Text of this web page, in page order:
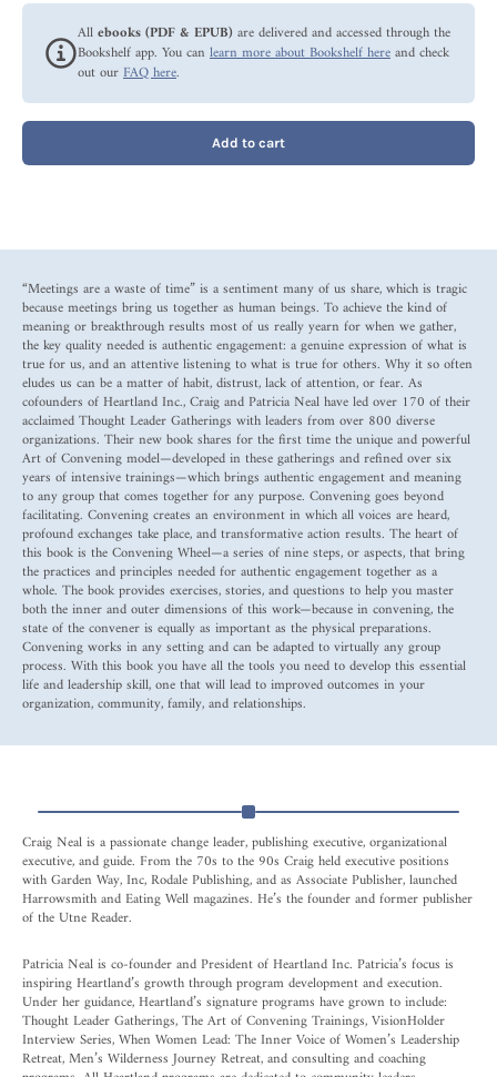
Allebooks (PDF & EPUB)are delivered and accessed through the
Bookshelf app. You can learn more about Bookshelf hereand check
out ourFAQ here.
Add to cart
“Meetings are a waste of time” is a sentiment many of us share, which is tragic
because meetings bring us together as human beings. To achieve the kind of
meaning or breakthrough results most of us really yearn for when we gather,
the key quality needed is authentic engagement: a genuine expression of what is
true for us, and an attentive listening to what is true for others. Why it so often
eludes us can be a matter of habit, distrust, lack of attention, or fear. As
cofounders of Heartland Inc., Craig and Patricia Neal have led over 170 of their
acclaimed Thought Leader Gatherings with leaders from over 800 diverse
organizations. Their new book shares for the first time the unique and powerful
Art of Convening model—developed in these gatherings and refined over six
years of intensive trainings—which brings authentic engagement and meaning
to any group that comes together for any purpose. Convening goes beyond
facilitating. Convening creates an environment in which all voices are heard,
profound exchanges take place, and transformative action results. The heart of
this book is the Convening Wheel—a series of nine steps, or aspects, that bring
the practices and principles needed for authentic engagement together as a
whole. The book provides exercises, stories, and questions to help you master
both the inner and outer dimensions of this work—because in convening, the
state of the convener is equally as important as the physical preparations.
Convening works in any setting and can be adapted to virtually any group
process. With this book you have all the tools you need to develop this essential
life and leadership skill, one that will lead to improved outcomes in your
organization, community, family, and relationships.
Craig Neal is a passionate change leader, publishing executive, organizational
executive, and guide. From the 70s to the 90s Craig held executive positions
with Garden Way, Inc, Rodale Publishing, and as Associate Publisher, launched
Harrowsmith and Eating Well magazines. He’s the founder and former publisher
of the Utne Reader.
Patricia Neal is co-founder and President of Heartland Inc. Patricia’s focus is
inspiring Heartland’s growth through program development and execution.
Under her guidance, Heartland’s signature programs have grown to include:
Thought Leader Gatherings, The Art of Convening Trainings, VisionHolder
Interview Series, When Women Lead: The Inner Voice of Women’s Leadership
Retreat, Men’s Wilderness Journey Retreat, and consulting and coaching